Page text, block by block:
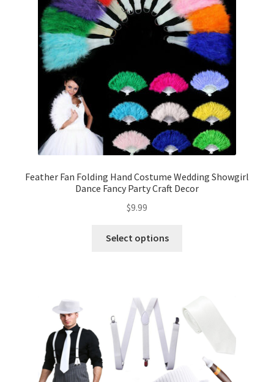
Contact Us
Feather Fan Folding Hand Costume Wedding Showgirl
Dance Fancy Party Craft Decor
$9.99
Select options